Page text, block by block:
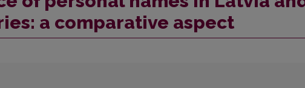
a comparative aspect